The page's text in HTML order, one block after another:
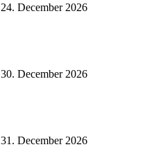
24. December 2026
30. December 2026
31. December 2026